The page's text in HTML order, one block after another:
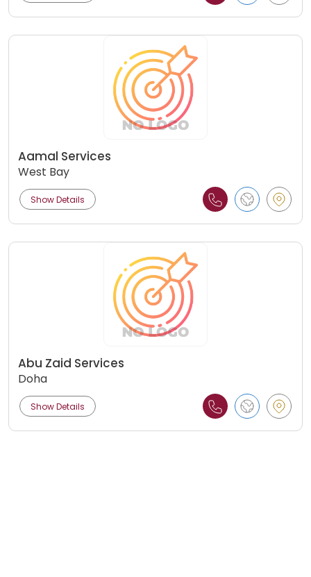
Aamal Services
West Bay
Show Details
Abu Zaid Services
Doha
Show Details